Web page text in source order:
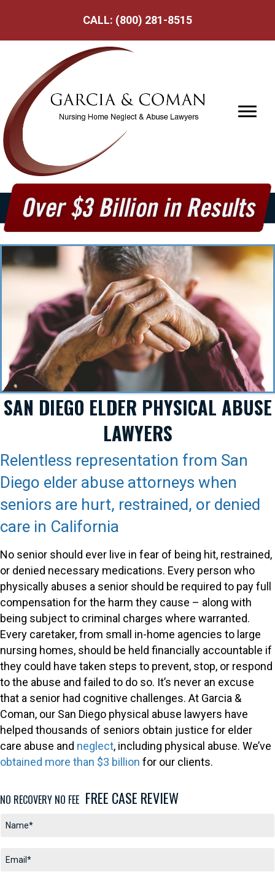
CALL: (800) 281-8515
SAN DIEGO ELDER PHYSICAL ABUSE
LAWYERS
Relentless representation from San
Diego elder abuse attorneys when
seniors are hurt, restrained, or denied
care in California
No senior should ever live in fear of being hit, restrained,
or denied necessary medications. Every person who
physically abuses a senior should be required to pay full
compensation for the harm they cause – along with
being subject to criminal charges where warranted.
Every caretaker, from small in-home agencies to large
nursing homes, should be held financially accountable if
they could have taken steps to prevent, stop, or respond
to the abuse and failed to do so. It’s never an excuse
that a senior had cognitive challenges. At Garcia &
Coman, our San Diego physical abuse lawyers have
helped thousands of seniors obtain justice for elder
care abuse and neglect, including physical abuse. We’ve
obtained more than $3 billion for our clients.
NO RECOVERY NO FEE FREE CASE REVIEW